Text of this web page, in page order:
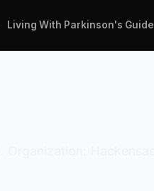
Living With Parkinson's Guide